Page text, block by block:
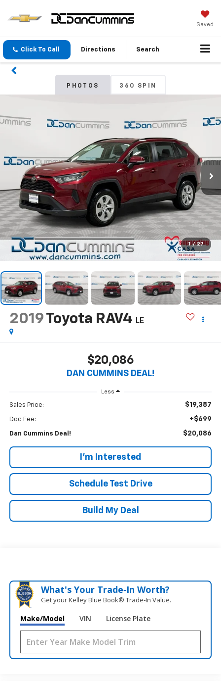
Saved
Click To Call Directions Search
PHOTOS 360 SPIN
1 / 27
2019 Toyota RAV4 LE
$20,086
DAN CUMMINS DEAL!
Less
Sales Price: $19,387
Doc Fee: +$699
Dan Cummins Deal! $20,086
I'm Interested
Schedule Test Drive
Build My Deal
What's Your Trade‑In Worth?
Get your Kelley Blue Book® Trade‑In Value.
Make/Model VIN License Plate